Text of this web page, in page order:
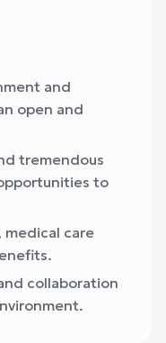
and
open and
tremendous
to
medical care
collaboration